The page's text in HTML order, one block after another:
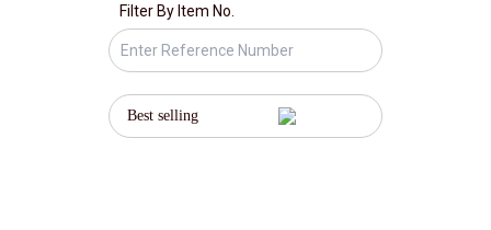
Filter By Item No.
Best selling